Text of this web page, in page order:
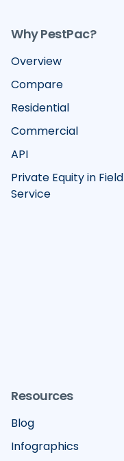
Why PestPac?
Overview
Compare
Residential
Commercial
API
Private Equity in Field
Service
Resources
Blog
Infographics